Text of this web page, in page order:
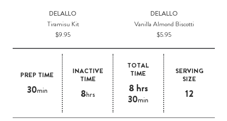
PREP TIME
30min
INACTIVE
TIME
8hrs
TOTAL
TIME
8 hrs
30min
SERVING
SIZE
12
DELALLO
Tiramisu Kit
$9.95
DELALLO
Vanilla Almond Biscotti
$5.95